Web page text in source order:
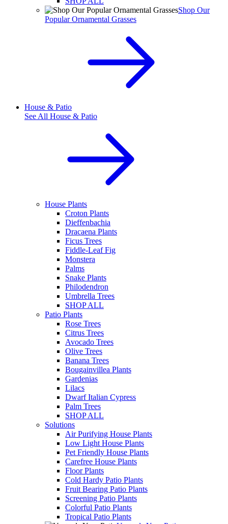
Shop Our
Popular Ornamental Grasses
House & Patio
See All House & Patio
House Plants
Croton Plants
Dieffenbachia
Dracaena Plants
Ficus Trees
Fiddle-Leaf Fig
Monstera
Palms
Snake Plants
Philodendron
Umbrella Trees
SHOP ALL
Patio Plants
Rose Trees
Citrus Trees
Avocado Trees
Olive Trees
Banana Trees
Bougainvillea Plants
Gardenias
Lilacs
Dwarf Italian Cypress
Palm Trees
SHOP ALL
Solutions
Air Purifying House Plants
Low Light House Plants
Pet Friendly House Plants
Carefree House Plants
Floor Plants
Cold Hardy Patio Plants
Fruit Bearing Patio Plants
Screening Patio Plants
Colorful Patio Plants
Tropical Patio Plants